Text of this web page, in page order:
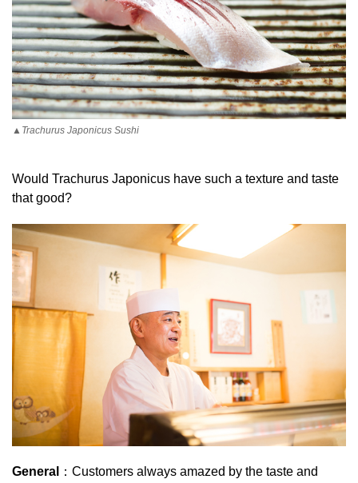
▲Trachurus Japonicus Sushi
Would Trachurus Japonicus have such a texture and taste
that good?
General
：Customers always amazed by the taste and